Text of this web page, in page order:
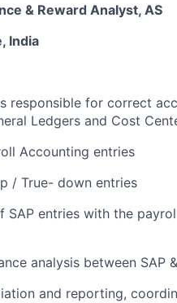
& Reward Analyst, AS
India
responsible for correct
Ledgers and Cost
Accounting entries
/ True- down entries
SAP entries with the
analysis between SAP
and reporting,